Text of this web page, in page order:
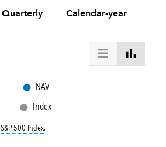
Quarterly Calendar-year
● NAV
● Index
S&P 500 Indextooltip:
.